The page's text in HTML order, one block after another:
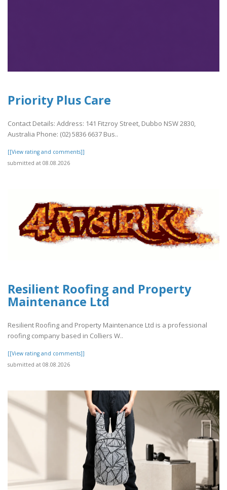
Priority Plus Care
Contact Details: Address: 141 Fitzroy Street, Dubbo NSW 2830,
Australia Phone: (02) 5836 6637 Bus..
[[View rating and comments]]
submitted at 08.08.2026
Resilient Roofing and Property
Maintenance Ltd
Resilient Roofing and Property Maintenance Ltd is a professional
roofing company based in Colliers W..
[[View rating and comments]]
submitted at 08.08.2026